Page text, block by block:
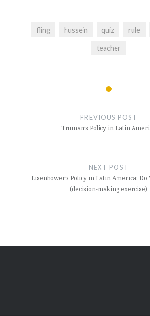
fling hussein quiz rule
teacher
PREVIOUS POST
Truman’s Policy in Latin
NEXT POST
Eisenhower’s Policy in Latin America: Do
(decision-making exercise)